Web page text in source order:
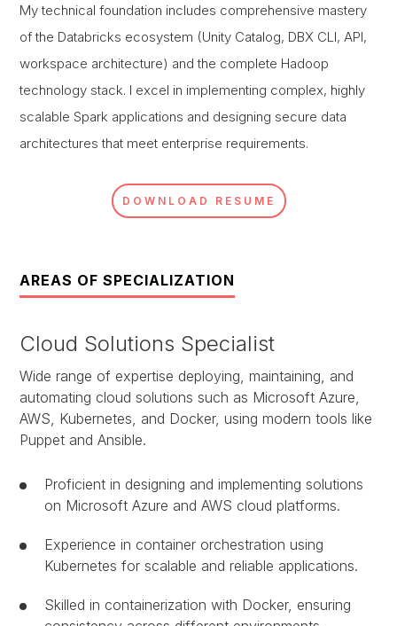
My technical foundation includes comprehensive mastery
of the Databricks ecosystem (Unity Catalog, DBX CLI, API,
workspace architecture) and the complete Hadoop
technology stack. I excel in implementing complex, highly
scalable Spark applications and designing secure data
architectures that meet enterprise requirements.
DOWNLOAD RESUME
AREAS OF SPECIALIZATION
Cloud Solutions Specialist
Wide range of expertise deploying, maintaining, and
automating cloud solutions such as Microsoft Azure,
AWS, Kubernetes, and Docker, using modern tools like
Puppet and Ansible.
Proficient in designing and implementing solutions
on Microsoft Azure and AWS cloud platforms.
Experience in container orchestration using
Kubernetes for scalable and reliable applications.
Skilled in containerization with Docker, ensuring